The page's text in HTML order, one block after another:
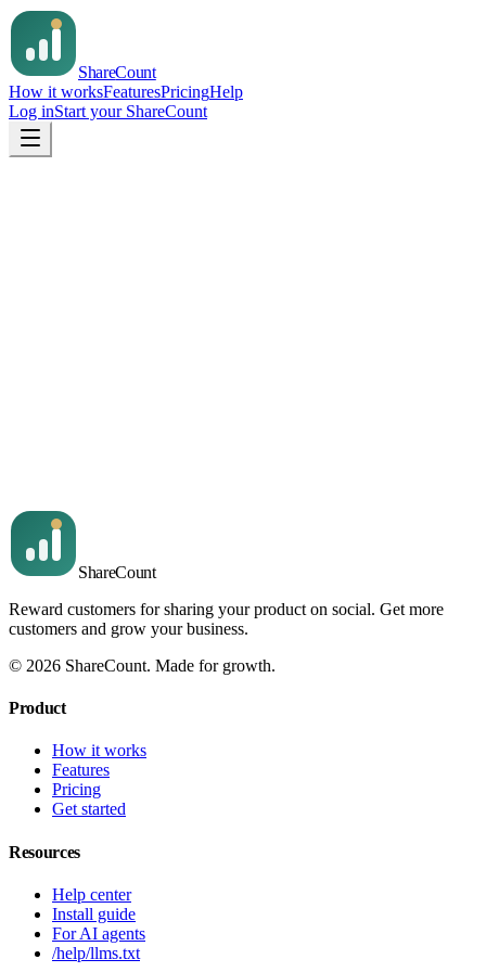
ShareCount
How it worksFeaturesPricingHelp
Log inStart your ShareCount
Send message
ShareCount
Reward customers for sharing your product on social. Get more
customers and grow your business.
© 2026 ShareCount. Made for growth.
Product
How it works
Features
Pricing
Get started
Resources
Help center
Install guide
For AI agents
/help/llms.txt